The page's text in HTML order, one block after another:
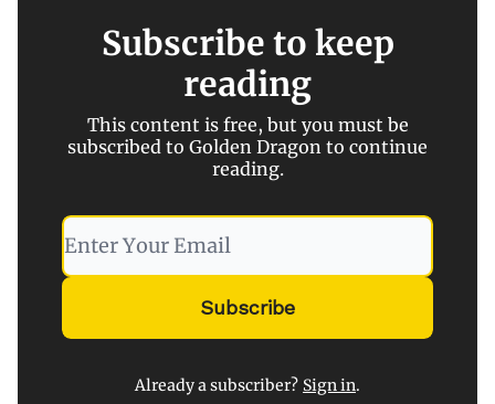
Subscribe to keep
reading
This content is free, but you must be
subscribed to Golden Dragon to continue
reading.
Already a subscriber? Sign in.